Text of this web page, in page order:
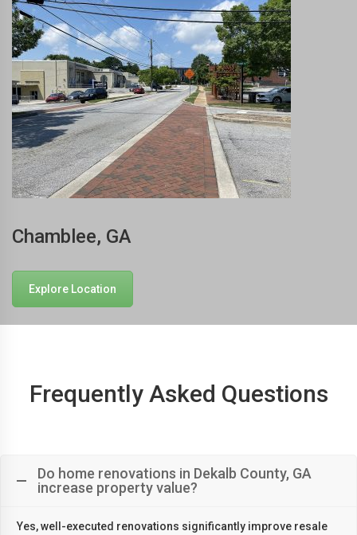
Chamblee, GA
Explore Location
Frequently Asked Questions
Do home renovations in Dekalb County, GA
increase property value?
Yes, well-executed renovations significantly improve resale